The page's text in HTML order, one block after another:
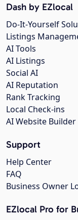
Dash by EZlocal
Do-It-Yourself
Listings
AI Tools
AI Listings
Social AI
AI Reputation
Rank Tracking
Local Check-ins
AI Website Builder
Support
Help Center
FAQ
Business Owner
EZlocal Pro for